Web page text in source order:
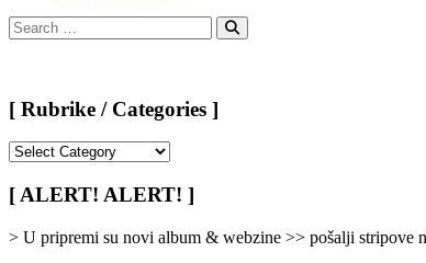
Search
for:
Search
[ Rubrike / Categories ]
/
Categories
[ ALERT! ALERT! ]
> U pripremi su novi album & webzine >> pošalji stripove